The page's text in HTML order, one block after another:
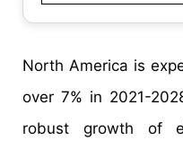
North America is
over 7% in 2021-
robust growth of